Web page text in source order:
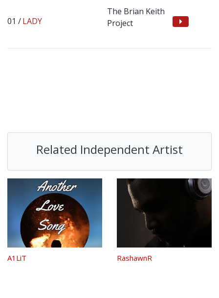
LADY
The Brian Keith
Project
Related Independent Artist
A1LiT RashawnR